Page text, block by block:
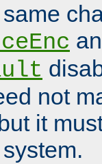
not
it